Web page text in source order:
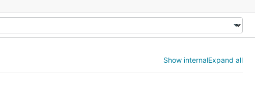
Show internalExpand all